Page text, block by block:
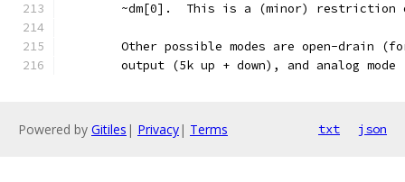
~dm[0].  This is a (minor)
Other possible modes are open-drain
output (5k up + down), and analog mode
Powered by Gitiles | Privacy| Terms txt json